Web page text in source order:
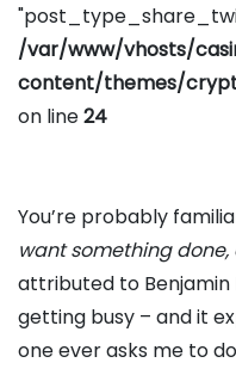
/var/www/vhosts/
content/themes/
on line24
You’re probably
want something done,
attributed to Benjamin
getting busy – and it
one ever asks me to